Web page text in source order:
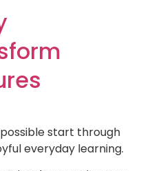
start through
everyday learning.